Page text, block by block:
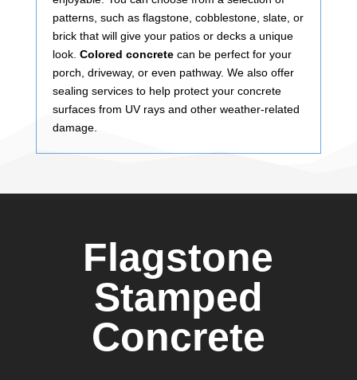
patterns, such as flagstone, cobblestone, slate, or
brick that will give your patios or decks a unique
look. Colored concretecan be perfect for your
porch, driveway, or even pathway. We also offer
sealing services to help protect your concrete
surfaces from UV rays and other weather-related
damage.
Flagstone
Stamped
Concrete